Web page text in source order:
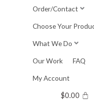
Order/Contact
Choose Your
What We Do
Our Work FAQ
My Account
$0.00